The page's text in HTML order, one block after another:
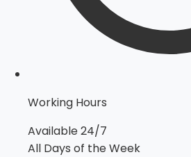
Working Hours
Available 24/7
All Days of the Week